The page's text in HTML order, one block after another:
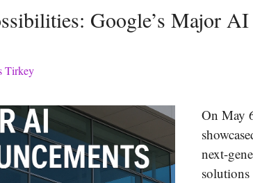
Google’s Major
Tirkey
On May
next-